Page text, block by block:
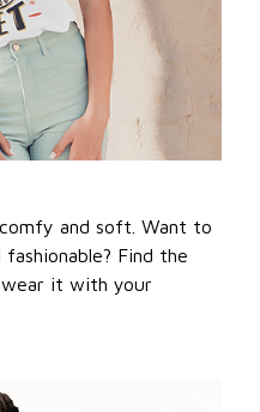
and soft. Want to
Find the
it with your